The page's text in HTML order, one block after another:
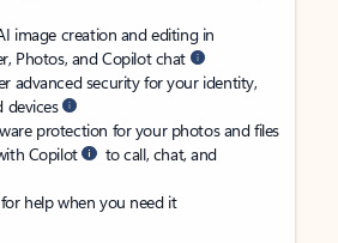
image creation and editing in
Photos, and Copilot chat
advanced security for your identity,
devices
protection for your photos and files
Copilot
to call, chat, and
help when you need it